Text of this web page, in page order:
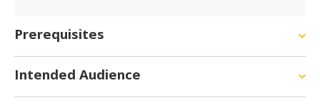
Prerequisites
Intended Audience